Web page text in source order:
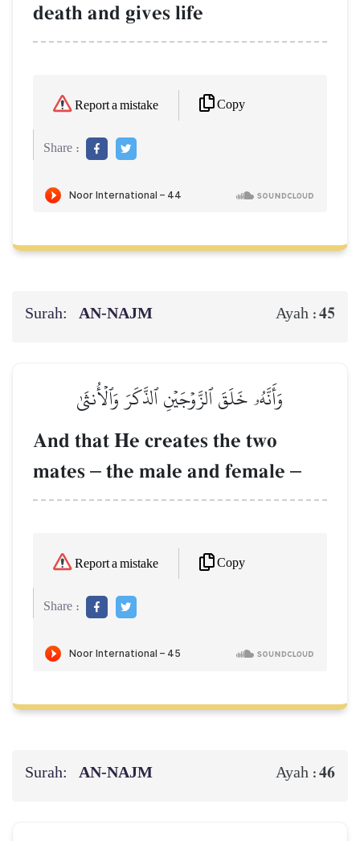
death and gives life
Report a mistake Copy
Share :
Surah: AN-NAJM Ayah :45
وَأَنَّهُۥ خَلَقَ ٱلزَّوۡجَيۡنِ ٱلذَّكَرَ وَٱلۡأُنثَىٰ
And that He creates the two
mates – the male and female –
Report a mistake Copy
Share :
Surah: AN-NAJM Ayah :46